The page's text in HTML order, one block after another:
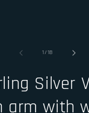
1/of
18
Silver
arm with